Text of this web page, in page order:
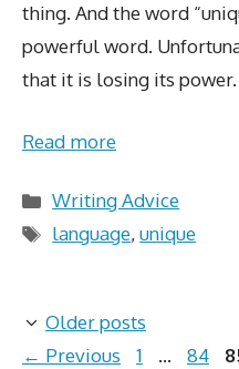
thing. And the word
powerful word.
that it is losing its power.
Read more
Categories
Writing Advice
Tags
language,unique
Older posts
← Previous Page
1 … Page
84